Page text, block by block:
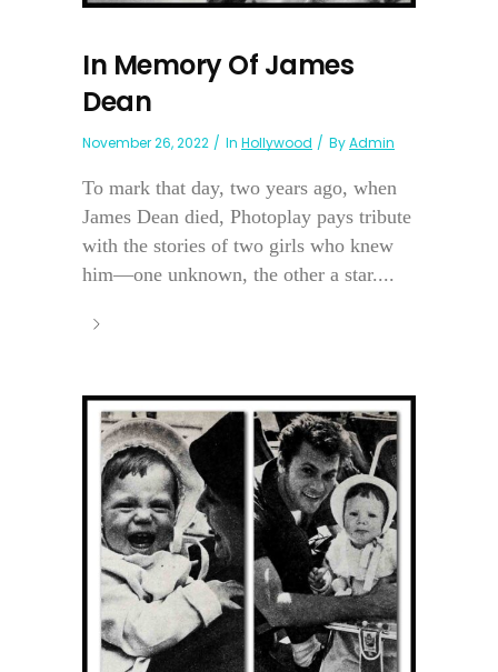
In Memory Of James
Dean
November 26, 2022 In Hollywood ByAdmin
To mark that day, two years ago, when
James Dean died, Photoplay pays tribute
with the stories of two girls who knew
him—one unknown, the other a star....